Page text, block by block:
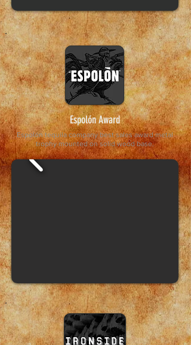
Espolón Award
Espolón tequila company best sales award metal
trophy mounted on solid wood base.